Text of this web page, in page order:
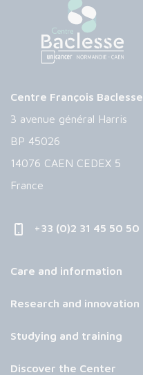
Centre François Baclesse
3 avenue général Harris
BP 45026
14076 CAEN CEDEX 5
France
+33 (0)2 31 45 50 50
Care and information
Research and innovation
Studying and training
Discover the Center